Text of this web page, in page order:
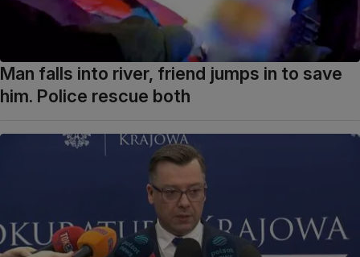
Man falls into river, friend jumps in to save
him. Police rescue both